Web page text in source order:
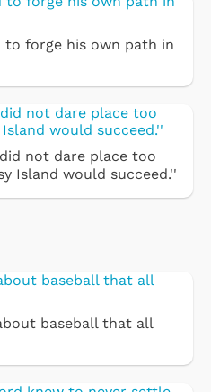
to forge his own path in
not dare place too
Island would succeed.''
baseball that all